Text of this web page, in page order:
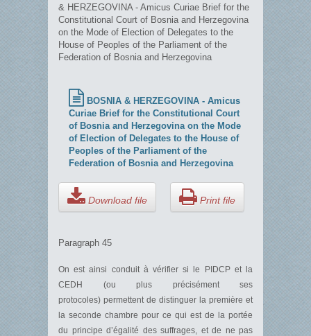
& HERZEGOVINA - Amicus Curiae Brief for the
Constitutional Court of Bosnia and Herzegovina
on the Mode of Election of Delegates to the
House of Peoples of the Parliament of the
Federation of Bosnia and Herzegovina
BOSNIA & HERZEGOVINA - Amicus
Curiae Brief for the Constitutional Court
of Bosnia and Herzegovina on the Mode
of Election of Delegates to the House of
Peoples of the Parliament of the
Federation of Bosnia and Herzegovina
Download file Print file
Paragraph 45
On est ainsi conduit à vérifier si le PIDCP et la
CEDH (ou plus précisément ses
protocoles) permettent de distinguer la première et
la seconde chambre pour ce qui est de la portée
du principe d’égalité des suffrages, et de ne pas